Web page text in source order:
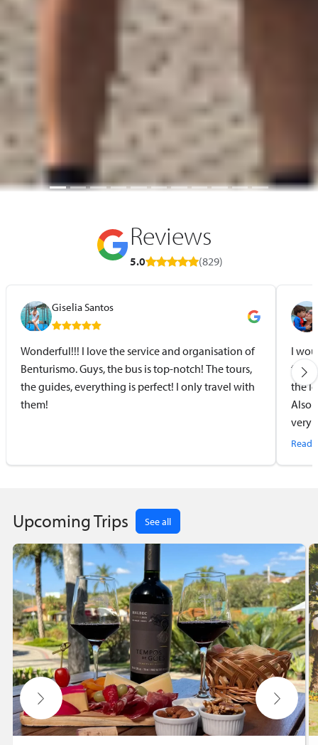
Reviews
5.0 (829)
Giselia Santos
Wonderful!!! I love the service and organisation of
Benturismo. Guys, the bus is top-notch! The tours,
the guides, everything is perfect! I only travel with
them!
I
for
the
Also
very
first
Read
Upcoming Trips See all